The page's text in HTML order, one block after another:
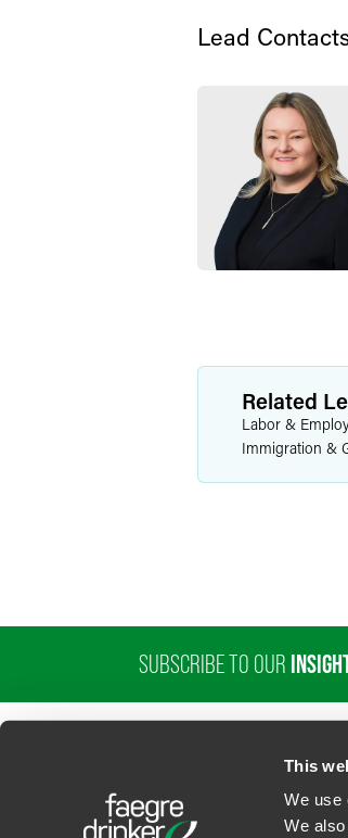
This
We use
We
Lead
Related
Labor &
Immigration &
SUBSCRIBE TO OUR
PROFESSIONALSSERVICES